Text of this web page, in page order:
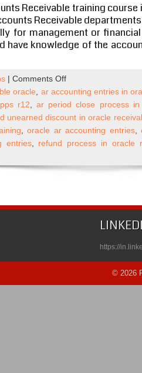
Receivable training
Receivable
for management or
have knowledge of the
| Comments Offon
Oracle
Apps
R12
Accounts
Receivable
Paced
on
oracle
ar accounting entries in
r12 ,ar period close process
unearned discount in oracle
,oracle ar accounting entries,
entries, refund process in oracle
https://
© 2026